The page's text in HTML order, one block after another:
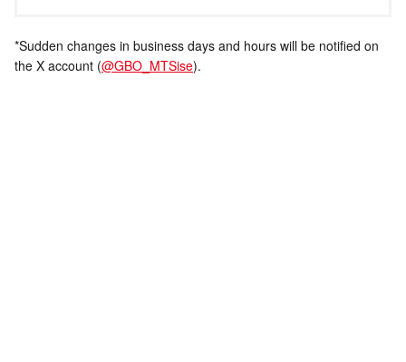
*Sudden changes in business days and hours will be notified on
the X account (@GBO_MTSise).